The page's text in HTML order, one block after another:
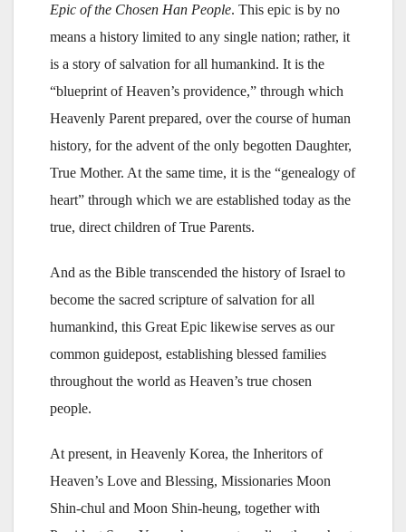
Epic of the Chosen Han People. This epic is by no
means a history limited to any single nation; rather, it
is a story of salvation for all humankind. It is the
“blueprint of Heaven’s providence,” through which
Heavenly Parent prepared, over the course of human
history, for the advent of the only begotten Daughter,
True Mother. At the same time, it is the “genealogy of
heart” through which we are established today as the
true, direct children of True Parents.
And as the Bible transcended the history of Israel to
become the sacred scripture of salvation for all
humankind, this Great Epic likewise serves as our
common guidepost, establishing blessed families
throughout the world as Heaven’s true chosen
people.
At present, in Heavenly Korea, the Inheritors of
Heaven’s Love and Blessing, Missionaries Moon
Shin-chul and Moon Shin-heung, together with